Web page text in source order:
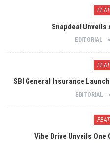
Snapdeal Unveils
EDITORIAL
SBI General Insurance
EDITORIAL
Vibe Drive Unveils One